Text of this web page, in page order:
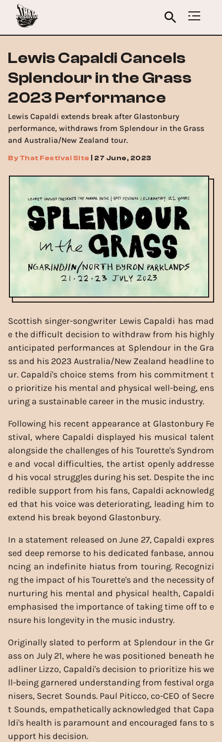
Lewis Capaldi Cancels
Splendour in the Grass
2023 Performance
Lewis Capaldi extends break after Glastonbury
performance, withdraws from Splendour in the Grass
and Australia/New Zealand tour.
ByThat Festival Site 27 June, 2023
Scottish singer-songwriter Lewis Capaldi has mad
e the difficult decision to withdraw from his highly
anticipated performances at Splendour in the Gra
ss and his 2023 Australia/New Zealand headline to
ur. Capaldi's choice stems from his commitment t
o prioritize his mental and physical well-being, ens
uring a sustainable career in the music industry.
Following his recent appearance at Glastonbury Fe
stival, where Capaldi displayed his musical talent
alongside the challenges of his Tourette's Syndrom
e and vocal difficulties, the artist openly addresse
d his vocal struggles during his set. Despite the inc
redible support from his fans, Capaldi acknowledg
ed that his voice was deteriorating, leading him to
extend his break beyond Glastonbury.
In a statement released on June 27, Capaldi expres
sed deep remorse to his dedicated fanbase, annou
ncing an indefinite hiatus from touring. Recognizi
ng the impact of his Tourette's and the necessity of
nurturing his mental and physical health, Capaldi
emphasised the importance of taking time off to e
nsure his longevity in the music industry.
Originally slated to perform at Splendour in the Gr
ass on July 21, where he was positioned beneath he
adliner Lizzo, Capaldi's decision to prioritize his we
ll-being garnered understanding from festival orga
nisers, Secret Sounds. Paul Piticco, co-CEO of Secre
t Sounds, empathetically acknowledged that Capa
ldi's health is paramount and encouraged fans to s
upport his decision.